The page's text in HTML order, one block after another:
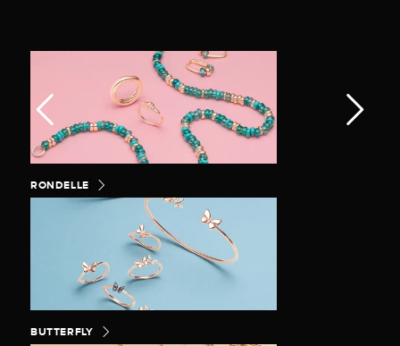
RONDELLE
BUTTERFLY